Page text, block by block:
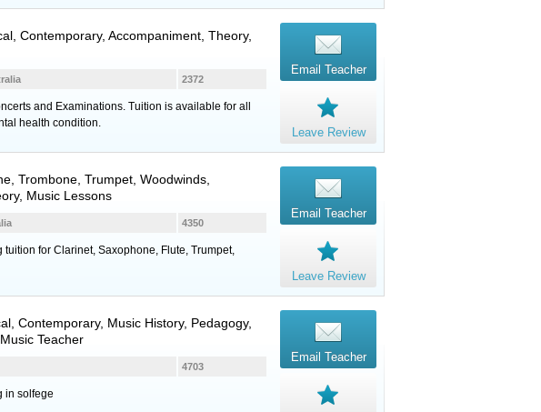
Contemporary, Accompaniment, Theory,
2372
and Examinations. Tuition is available for all
health condition.
Email Teacher
Leave Review
Trombone Trumpet Woodwinds
Music Lessons
4350
for Clarinet, Saxophone, Flute, Trumpet,
Email Teacher
Leave Review
Contemporary, Music History, Pedagogy,
Teacher
4703
in solfege
Email Teacher